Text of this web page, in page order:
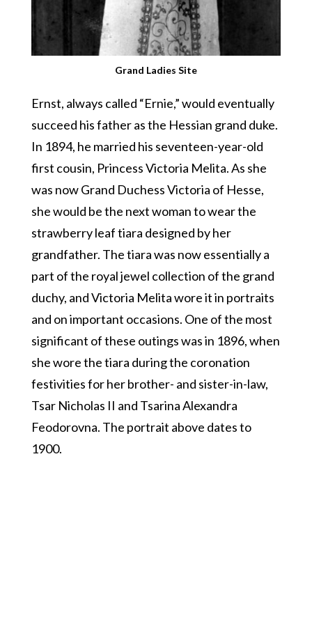
Grand Ladies Site
Ernst, always called “Ernie,” would eventually
succeed his father as the Hessian grand duke.
In 1894, he married his seventeen-year-old
first cousin, Princess Victoria Melita. As she
was now Grand Duchess Victoria of Hesse,
she would be the next woman to wear the
strawberry leaf tiara designed by her
grandfather. The tiara was now essentially a
part of the royal jewel collection of the grand
duchy, and Victoria Melita wore it in portraits
and on important occasions. One of the most
significant of these outings was in 1896, when
she wore the tiara during the coronation
festivities for her brother- and sister-in-law,
Tsar Nicholas II and Tsarina Alexandra
Feodorovna. The portrait above dates to
1900.